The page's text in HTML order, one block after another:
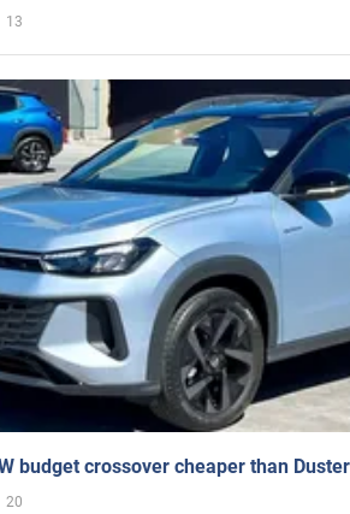
13
budget crossover cheaper than
20